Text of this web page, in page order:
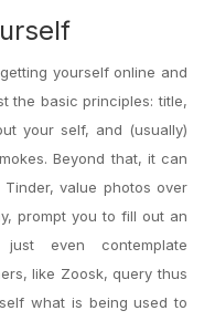
yourself online and
the basic principles: title,
your self, and (usually)
Beyond that, it can
value photos over
prompt you to fill out an
even contemplate
like Zoosk, query thus
what is being used to